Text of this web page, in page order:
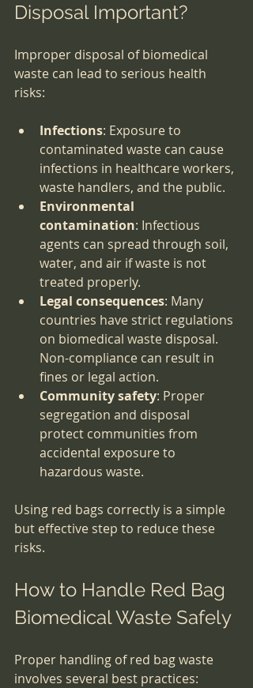
Disposal Important?
Improper disposal of biomedical
waste can lead to serious health
risks:
Infections: Exposure to
contaminated waste can cause
infections in healthcare workers,
waste handlers, and the public.
Environmental
contamination: Infectious
agents can spread through soil,
water, and air if waste is not
treated properly.
Legal consequences: Many
countries have strict regulations
on biomedical waste disposal.
Non-compliance can result in
fines or legal action.
Community safety: Proper
segregation and disposal
protect communities from
accidental exposure to
hazardous waste.
Using red bags correctly is a simple
but effective step to reduce these
risks.
How to Handle Red Bag
Biomedical Waste Safely
Proper handling of red bag waste
involves several best practices: